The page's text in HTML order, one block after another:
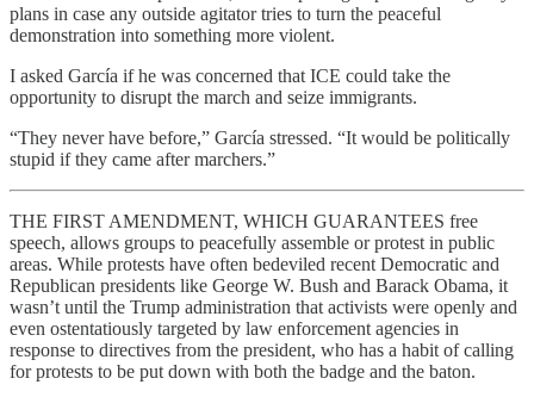
plans in case any outside agitator tries to turn the peaceful
demonstration into something more violent.
I asked García if he was concerned that ICE could take the
opportunity to disrupt the march and seize immigrants.
“They never have before,” García stressed. “It would be politically
stupid if they came after marchers.”
THE FIRST AMENDMENT, WHICH GUARANTEES free
speech, allows groups to peacefully assemble or protest in public
areas. While protests have often bedeviled recent Democratic and
Republican presidents like George W. Bush and Barack Obama, it
wasn’t until the Trump administration that activists were openly and
even ostentatiously targeted by law enforcement agencies in
response to directives from the president, who has a habit of calling
for protests to be put down with both the badge and the baton.